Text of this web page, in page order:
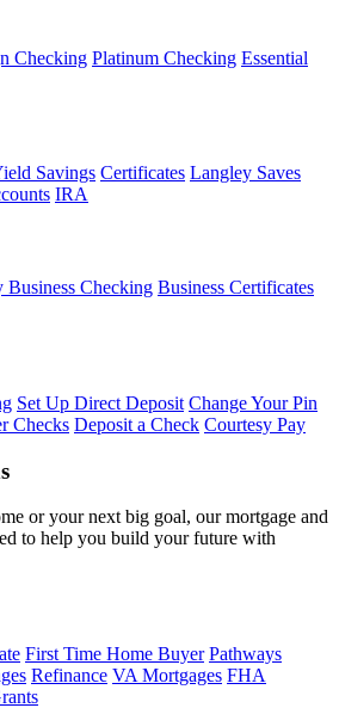
Checking Platinum Checking Essential
Savings Certificates Langley Saves
IRA
Business Checking Business Certificates
Set Up Direct Deposit Change Your Pin
Checks Deposit a Check Courtesy Pay
or your next big goal, our mortgage and
to help you build your future with
First Time Home Buyer Pathways
Refinance VA Mortgages FHA